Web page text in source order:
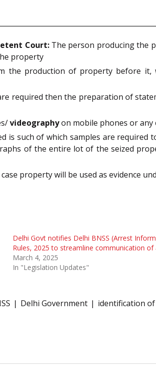
Court:The person producing the
property
the production of property before it,
required then the preparation of
videographyon mobile phones or any
is such of which samples are
of the entire lot of the seized
property will be used as evidence
Delhi Govt notifies Delhi BNSS (Arrest
Rules, 2025 to streamline communication of
March 4, 2025
In "Legislation Updates"
Delhi Government identification